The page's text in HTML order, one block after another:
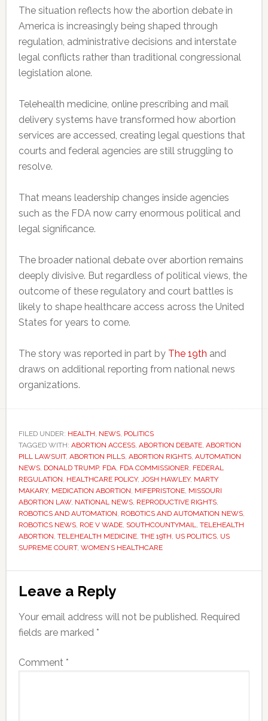
The situation reflects how the abortion debate in
America is increasingly being shaped through
regulation, administrative decisions and interstate
legal conflicts rather than traditional congressional
legislation alone.
Telehealth medicine, online prescribing and mail
delivery systems have transformed how abortion
services are accessed, creating legal questions that
courts and federal agencies are still struggling to
resolve.
That means leadership changes inside agencies
such as the FDA now carry enormous political and
legal significance.
The broader national debate over abortion remains
deeply divisive. But regardless of political views, the
outcome of these regulatory and court battles is
likely to shape healthcare access across the United
States for years to come.
The story was reported in part by The 19th and
draws on additional reporting from national news
organizations.
FILED UNDER: HEALTH NEWS, POLITICS
TAGGED WITH: ABORTION ACCESS, ABORTION DEBATE, ABORTION
PILL LAWSUIT, ABORTION PILLS, ABORTION RIGHTS, AUTOMATION
NEWS, DONALD TRUMP, FDA, FDA COMMISSIONER FEDERAL
REGULATION HEALTHCARE POLICY, JOSH HAWLEY, MARTY
MAKARY, MEDICATION ABORTION MIFEPRISTONE, MISSOURI
ABORTION LAW, NATIONAL NEWS, REPRODUCTIVE RIGHTS,
ROBOTICS AND AUTOMATION ROBOTICS AND AUTOMATION NEWS,
ROBOTICS NEWS, ROE V WADE, SOUTHCOUNTYMAIL
TELEHEALTH
ABORTION TELEHEALTH MEDICINE, THE 19TH US POLITICS, US
SUPREME COURT, WOMEN’S HEALTHCARE
Reader
Interactions
Leave a Reply
Your email address will not be published. Required
fields are marked *
Comment *